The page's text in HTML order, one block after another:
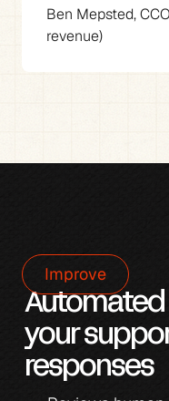
Ben Mepsted,
revenue)
Improve
Automated
your
responses